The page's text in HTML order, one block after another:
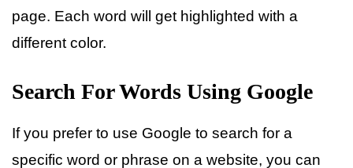
page. Each word will get highlighted with a
different color.
Search For Words Using Google
If you prefer to use Google to search for a
specific word or phrase on a website, you can